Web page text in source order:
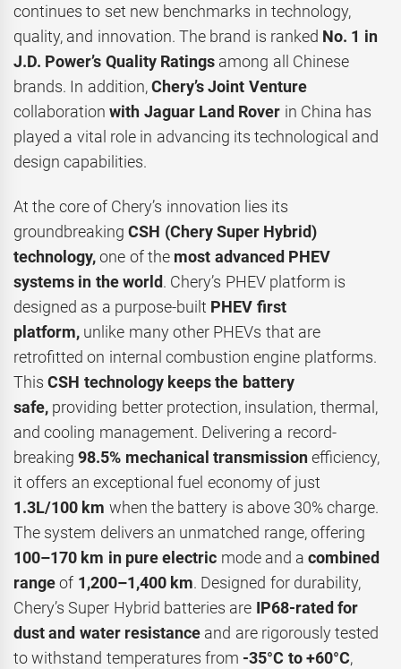
continues to set new benchmarks in technology,
quality, and innovation. The brand is ranked No. 1 in
J.D. Power’s Quality Ratings among all Chinese
brands. In addition,Chery’s Joint Venture
collaborationwith Jaguar Land Rover in China has
played a vital role in advancing its technological and
design capabilities.
At the core of Chery’s innovation lies its
groundbreaking CSH (Chery Super Hybrid)
technology,one of themost advanced PHEV
systems in the world. Chery’s PHEV platform is
designed as a purpose-built PHEV first
platform, unlike many other PHEVs that are
retrofitted on internal combustion engine platforms.
ThisCSH technology keeps the battery
safe, providing better protection, insulation, thermal,
and cooling management. Delivering a record-
breaking98.5% mechanical transmissionefficiency,
it offers an exceptional fuel economy of just
1.3L/100 km when the battery is above 30% charge.
The system delivers an unmatched range, offering
100–170 km in pure electric mode and acombined
rangeof 1,200–1,400 km. Designed for durability,
Chery’s Super Hybrid batteries are IP68-rated for
dust and water resistanceand are rigorously tested
to withstand temperatures from -35°C to +60°C,